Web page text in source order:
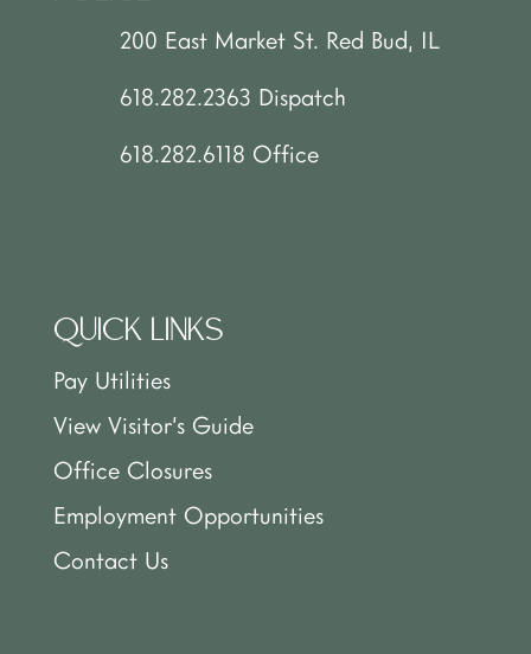
200 East Market St. Red Bud, IL
618.282.2363 Dispatch
618.282.6118 Office
QUICK LINKS
Pay Utilities
View Visitor’s Guide
Office Closures
Employment Opportunities
Contact Us